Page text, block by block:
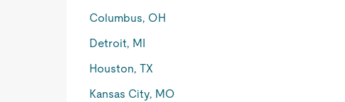
Columbus, OH
Detroit, MI
Houston, TX
Kansas City, MO